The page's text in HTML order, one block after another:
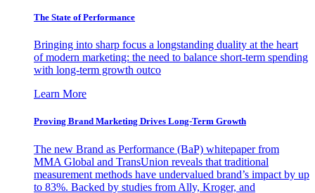
The State of Performance
Bringing into sharp focus a longstanding duality at the heart
of modern marketing: the need to balance short-term spending
with long-term growth outco
Learn More
Proving Brand Marketing Drives Long-Term Growth
The new Brand as Performance (BaP) whitepaper from
MMA Global and TransUnion reveals that traditional
measurement methods have undervalued brand’s impact by up
to 83%. Backed by studies from Ally, Kroger, and